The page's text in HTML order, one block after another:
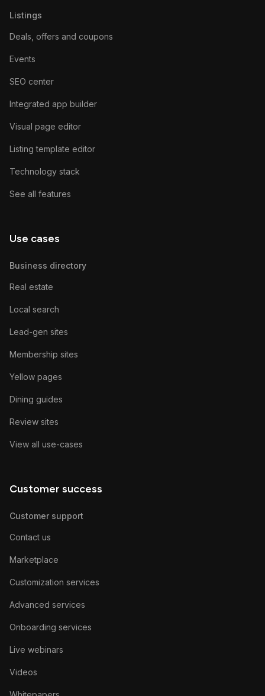
Listings
Deals, offers and coupons
Events
SEO center
Integrated app builder
Visual page editor
Listing template editor
Technology stack
See all features
Use cases
Business directory
Real estate
Local search
Lead-gen sites
Membership sites
Yellow pages
Dining guides
Review sites
View all use-cases
Customer success
Customer support
Contact us
Marketplace
Customization services
Advanced services
Onboarding services
Live webinars
Videos